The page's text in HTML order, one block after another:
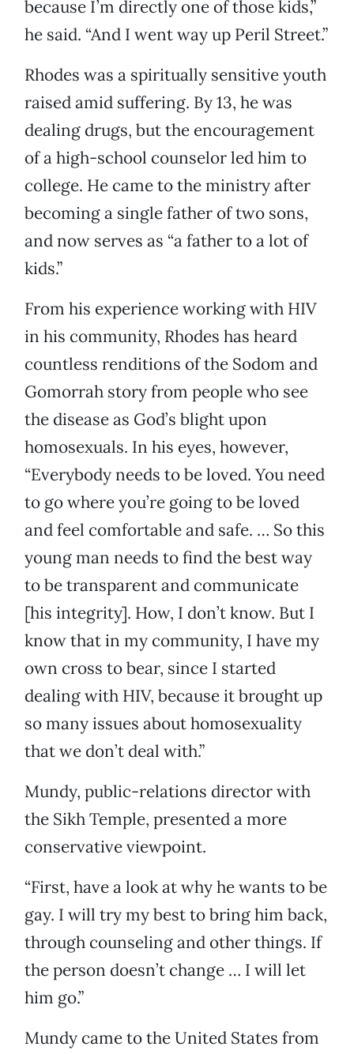
because I’m directly one of those kids,”
he said. “And I went way up Peril Street.”
Rhodes was a spiritually sensitive youth
raised amid suffering. By 13, he was
dealing drugs, but the encouragement
of a high-school counselor led him to
college. He came to the ministry after
becoming a single father of two sons,
and now serves as “a father to a lot of
kids.”
From his experience working with HIV
in his community, Rhodes has heard
countless renditions of the Sodom and
Gomorrah story from people who see
the disease as God’s blight upon
homosexuals. In his eyes, however,
“Everybody needs to be loved. You need
to go where you’re going to be loved
and feel comfortable and safe. … So this
young man needs to find the best way
to be transparent and communicate
[his integrity]. How, I don’t know. But I
know that in my community, I have my
own cross to bear, since I started
dealing with HIV, because it brought up
so many issues about homosexuality
that we don’t deal with.”
Mundy, public-relations director with
the Sikh Temple, presented a more
conservative viewpoint.
“First, have a look at why he wants to be
gay. I will try my best to bring him back,
through counseling and other things. If
the person doesn’t change … I will let
him go.”
Mundy came to the United States from